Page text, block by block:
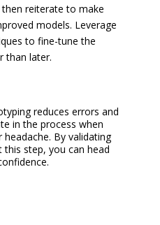
reiterate to make
models. Leverage
to fine-tune the
than later.
reduces errors and
in the process when
By validating
this step, you can head